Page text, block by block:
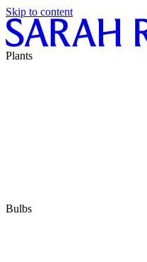
Skip to content
Plants
Bulbs